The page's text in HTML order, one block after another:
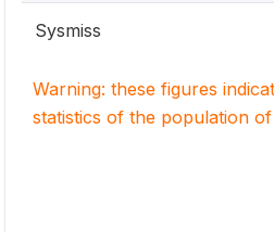
Sysmiss
Warning: these figures
statistics of the population